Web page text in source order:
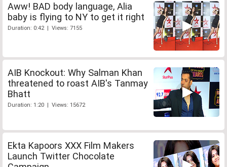
Aww! BAD body language, Alia
baby is flying to NY to get it right
Duration: 0:42 | Views: 7155
AIB Knockout: Why Salman Khan
threatened to roast AIB's Tanmay
Bhatt
Duration: 1:20 | Views: 15672
Ekta Kapoors XXX Film Makers
Launch Twitter Chocolate